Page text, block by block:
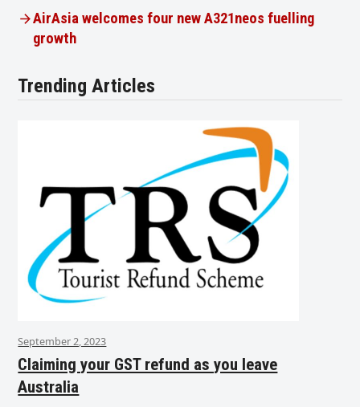
AirAsia welcomes four new A321neos fuelling
growth
Trending Articles
September 2, 2023
Claiming your GST refund as you leave
Australia